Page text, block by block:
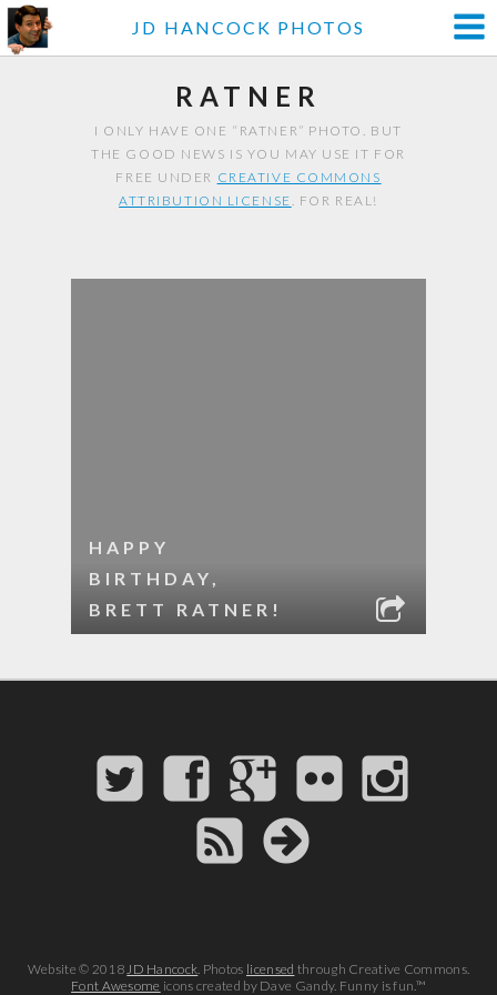
JD HANCOCK PHOTOS
RATNER
I ONLY HAVE ONE “RATNER” PHOTO. BUT
THE GOOD NEWS IS YOU MAY USE IT FOR
FREE UNDER CREATIVE COMMONS
ATTRIBUTION LICENSE. FOR REAL!
HAPPY
BIRTHDAY,
BRETT RATNER!
Website © 2018JD Hancock. Photos licensed through Creative Commons.
Font Awesome icons created by Dave Gandy. Funny is fun.™